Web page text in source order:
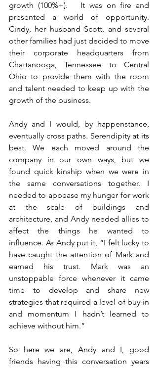
growth (100%+).   It was on fire and
presented a world of opportunity.
Cindy, her husband Scott, and several
other families had just decided to move
their corporate headquarters from
Chattanooga, Tennessee to Central
Ohio to provide them with the room
and talent needed to keep up with the
growth of the business.
Andy and I would, by happenstance,
eventually cross paths. Serendipity at its
best. We each moved around the
company in our own ways, but we
found quick kinship when we were in
the same conversations together. I
needed to appease my hunger for work
at the scale of buildings and
architecture, and Andy needed allies to
affect the things he wanted to
influence. As Andy put it, “I felt lucky to
have caught the attention of Mark and
earned his trust. Mark was an
unstoppable force whenever it came
time to develop and share new
strategies that required a level of buy-in
and momentum I hadn’t learned to
achieve without him.”
So here we are, Andy and I, good
friends having this conversation years